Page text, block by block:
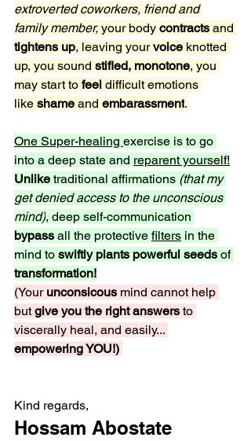
extroverted coworkers, friend and
family member, your body contracts and
tightens up, leaving your voice knotted
up, you sound stifled, monotone, you
may start to feel difficult emotions
like shame and embarassment.
One Super-healing exercise is to go
into a deep state and reparent yourself!
Unlike traditional affirmations (that my
get denied access to the unconscious
mind), deep self-communication
bypass all the protective filters in the
mind to swiftly plants powerful seeds of
transformation!
(Your unconsicous mind cannot help
but give you the right answers to
viscerally heal, and easily...
empowering YOU!)
Kind regards,
Hossam Abostate